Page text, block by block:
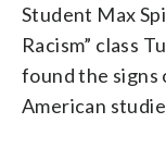
Student Max
Racism” class
found the signs
American